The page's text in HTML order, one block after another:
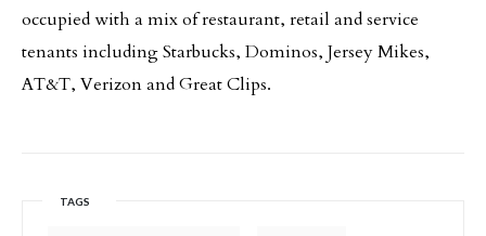
occupied with a mix of restaurant, retail and service
tenants including Starbucks, Dominos, Jersey Mikes,
AT&T, Verizon and Great Clips.
TAGS